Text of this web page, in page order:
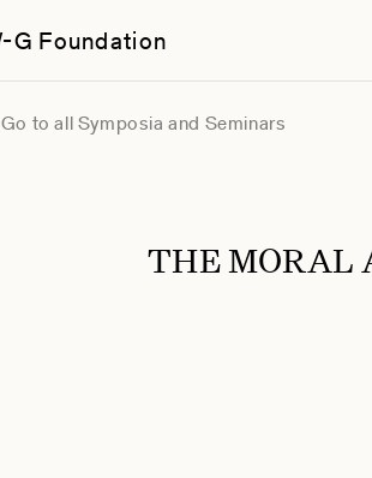
G Foundation
Go to all Symposia and Seminars
THE MORAL